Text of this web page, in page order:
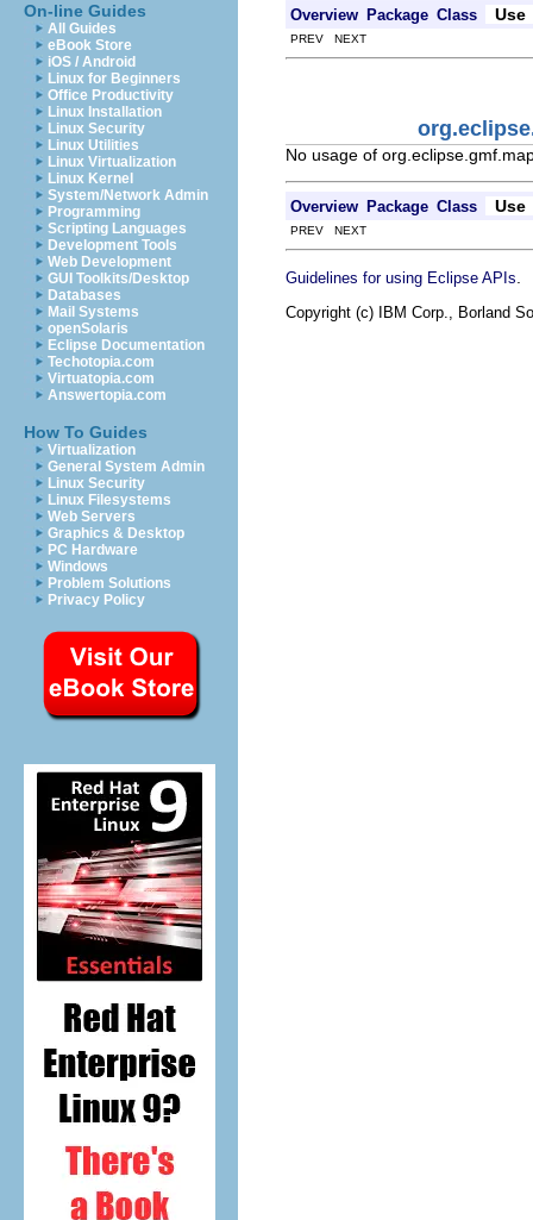
On-line Guides
All Guides
eBook Store
iOS / Android
Linux for Beginners
Office Productivity
Linux Installation
Linux Security
Linux Utilities
Linux Virtualization
Linux Kernel
System/Network Admin
Programming
Scripting Languages
Development Tools
Web Development
GUI Toolkits/Desktop
Databases
Mail Systems
openSolaris
Eclipse Documentation
Techotopia.com
Virtuatopia.com
Answertopia.com
How To Guides
Virtualization
General System Admin
Linux Security
Linux Filesystems
Web Servers
Graphics & Desktop
PC Hardware
Windows
Problem Solutions
Privacy Policy
Overview Package Class Use
PREV NEXT
No usage of
Overview Package Class Use
PREV NEXT
Guidelines for using Eclipse APIs
Copyright (c) IBM Corp., Borland